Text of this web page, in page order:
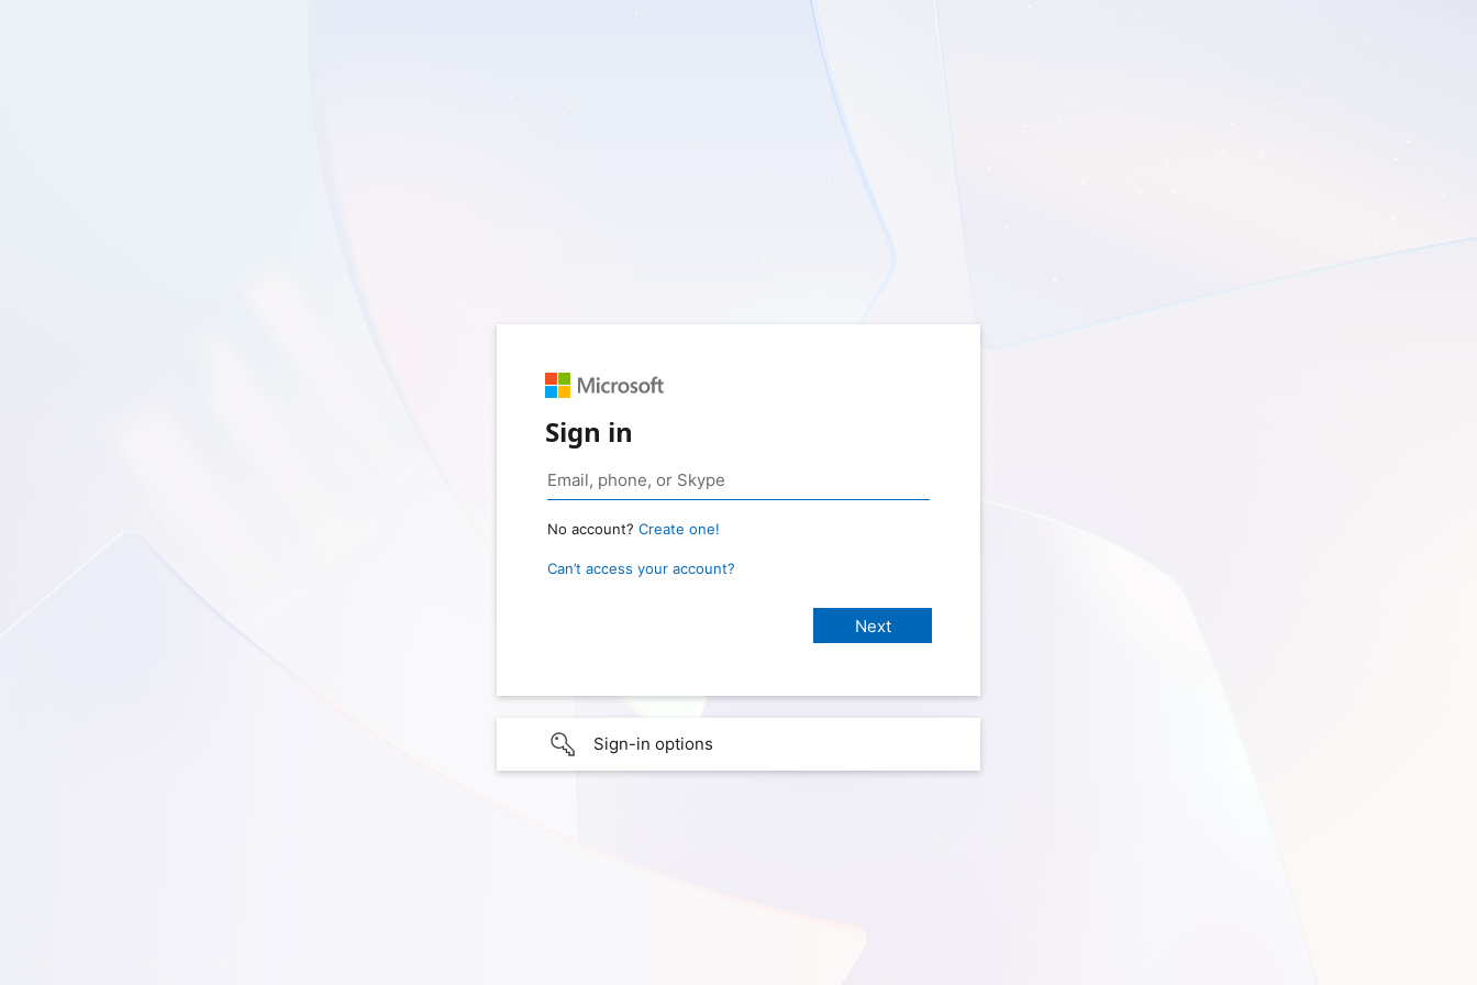
Sign in
No account? Create one!
Can’t access your account?
Sign-in options